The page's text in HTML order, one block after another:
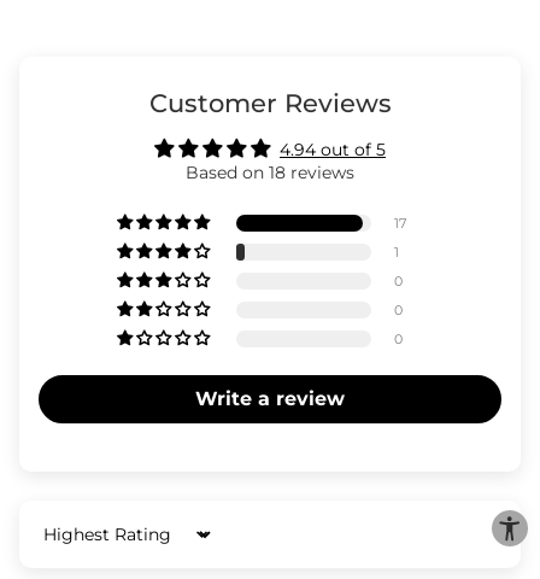
Customer Reviews
4.94 out of 5
Based on 18 reviews
17
1
0
0
0
Write a review
Sort by